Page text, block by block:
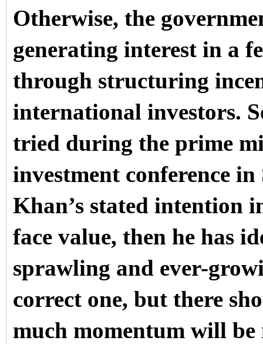
Otherwise, the
generating interest in a
through structuring
international investors.
tried during the prime
investment conference
Khan’s stated intention
face value, then he has
sprawling and ever-
correct one, but there
much momentum will